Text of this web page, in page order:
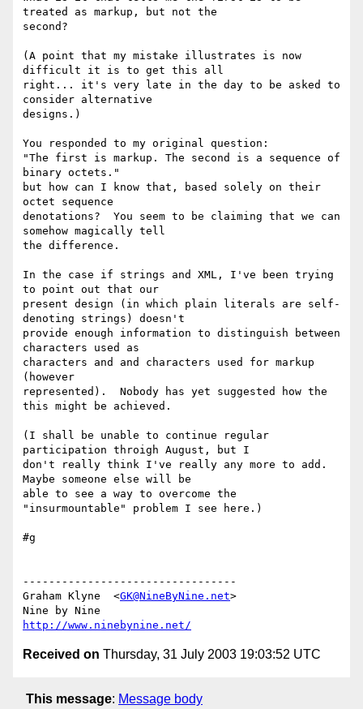
treated as markup, but not the
second?
(A point that my mistake illustrates is now
difficult it is to get this all
right... it's very late in the day to be asked to
consider alternative
designs.)
You responded to my original question:
"The first is markup. The second is a sequence of
binary octets."
but how can I know that, based solely on their
octet sequence
denotations?  You seem to be claiming that we can
somehow magically tell
the difference.
In the case if strings and XML, I've been trying
to point out that our
present design (in which plain literals are self-
denoting strings) doesn't
provide enough information to distinguish between
characters used as
characters and and characters used for markup
(however
represented).  Nobody has yet suggested how the
this might be achieved.
(I shall be unable to continue regular
participation throigh August, but I
don't really think I've really any more to add.
Maybe someone else will be
able to see a way to overcome the
"insurmountable" problem I see here.)
#g
---------------------------------
Graham Klyne  <GK@NineByNine.net>
http://www.ninebynine.net/
Received on Thursday, 31 July 2003 19:03:52 UTC
This message: Message body